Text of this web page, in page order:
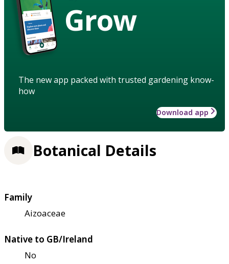
Grow
The new app packed with trusted gardening know-
how
Download app
Botanical Details
Family
Aizoaceae
Native to GB/Ireland
No